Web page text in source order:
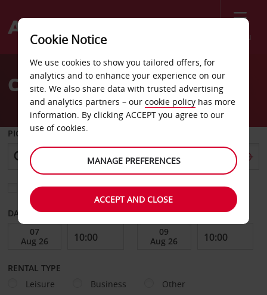
Menu
Welcome
AvisCar Hire Lamentin
PICK-UP FROM
Choose a different return location
DATE FROM DATE TO
RENTAL TYPE
Leisure
Business Other
Cookie Notice
We use cookies to show you tailored offers, for
analytics and to enhance your experience on our
site. We also share data with trusted advertising
and analytics partners – our cookie policy has more
information. By clicking ACCEPT you agree to our
use of cookies.
MANAGE PREFERENCES
ACCEPT AND CLOSE